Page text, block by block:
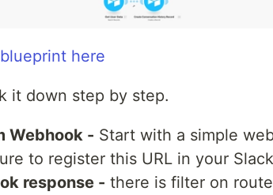
here
it down step by step.
Webhook - Start with a simple
to register this URL in your
response - there is filter on